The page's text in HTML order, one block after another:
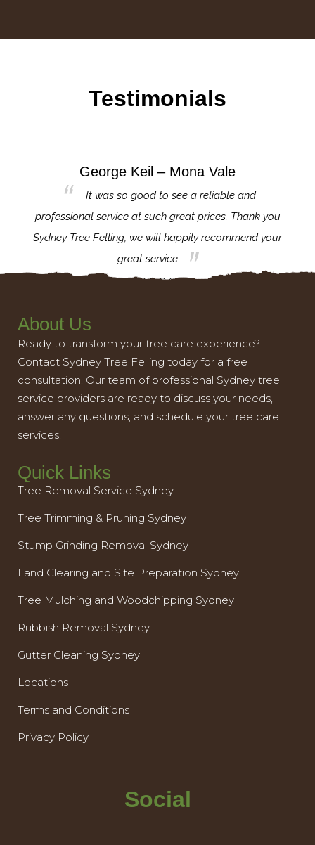
Testimonials
George Keil – Mona Vale
It was so good to see a reliable and
professional service at such great prices. Thank you
Sydney Tree Felling, we will happily recommend your
great service.
About Us
Ready to transform your tree care experience?
Contact Sydney Tree Felling today for a free
consultation. Our team of professional Sydney tree
service providers are ready to discuss your needs,
answer any questions, and schedule your tree care
services.
Quick Links
Tree Removal Service Sydney
Tree Trimming & Pruning Sydney
Stump Grinding Removal Sydney
Land Clearing and Site Preparation Sydney
Tree Mulching and Woodchipping Sydney
Rubbish Removal Sydney
Gutter Cleaning Sydney
Locations
Terms and Conditions
Privacy Policy
Social